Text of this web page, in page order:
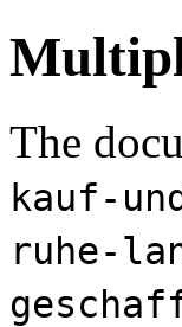
The
kauf-
ruhe-